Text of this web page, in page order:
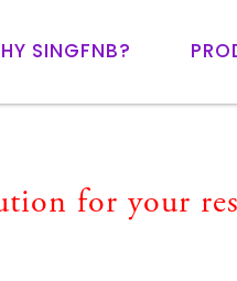
SINGFNB?
for your